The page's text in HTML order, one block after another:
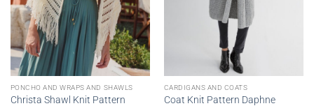
PONCHO AND WRAPS AND SHAWLS
Christa Shawl Knit Pattern
CARDIGANS AND COATS
Coat Knit Pattern Daphne